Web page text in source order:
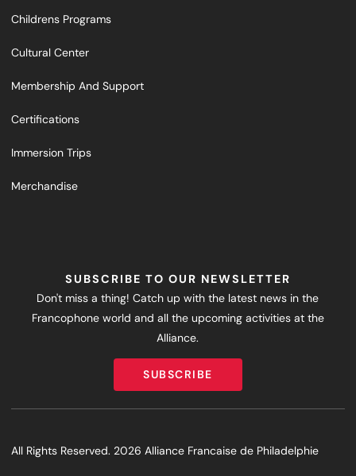
Childrens Programs
Cultural Center
Membership And Support
Certifications
Immersion Trips
Merchandise
SUBSCRIBE TO OUR NEWSLETTER
Don't miss a thing! Catch up with the latest news in the
Francophone world and all the upcoming activities at the
Alliance.
SUBSCRIBE
SUBSCRIBE
All Rights Reserved. 2026 Alliance Francaise de Philadelphie